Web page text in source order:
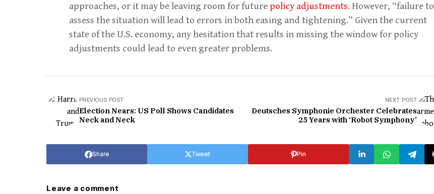
approaches, or it may be leaving room for future policy adjustments. However, “failure to
assess the situation will lead to errors in both easing and tightening.” Given the current
state of the U.S. economy, any hesitation that results in missing the window for policy
adjustments could lead to even greater problems.
PREVIOUS POST
Election Nears: US Poll Shows Candidates
Neck and Neck
NEXT POST
Deutsches Symphonie Orchester Celebrates
25 Years with ‘Robot Symphony’
Share Tweet Pin
Leave a comment